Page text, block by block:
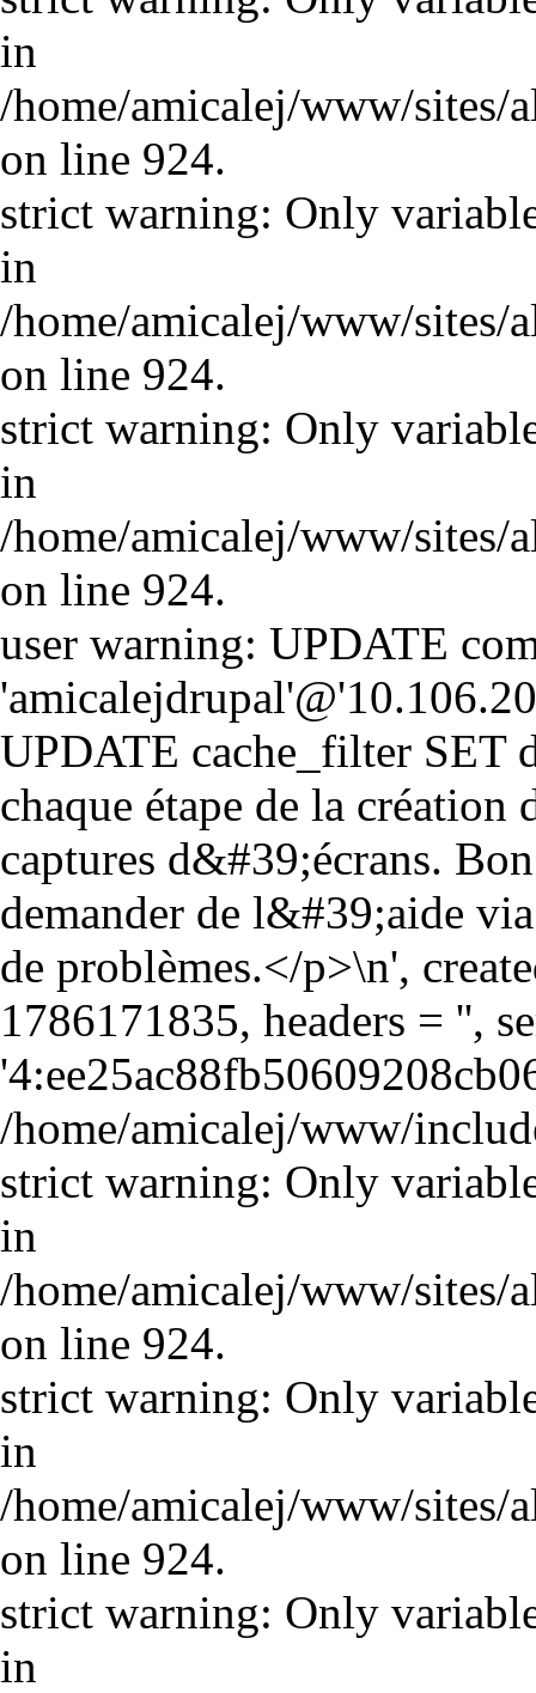
in
/home/amicalej/www/sites/
on line 924.
strict warning: Only
in
/home/amicalej/www/sites/
on line 924.
strict warning: Only
in
/home/amicalej/www/sites/
on line 924.
user warning: UPDATE
UPDATE cache_filter SET
chaque étape de la
captures d&#39;écrans.
demander de l&#39;aide
de problèmes.</p>\n',
1786171835, headers = '',
/home/amicalej/www/
strict warning: Only
in
/home/amicalej/www/sites/
on line 924.
strict warning: Only
in
/home/amicalej/www/sites/
on line 924.
strict warning: Only
in